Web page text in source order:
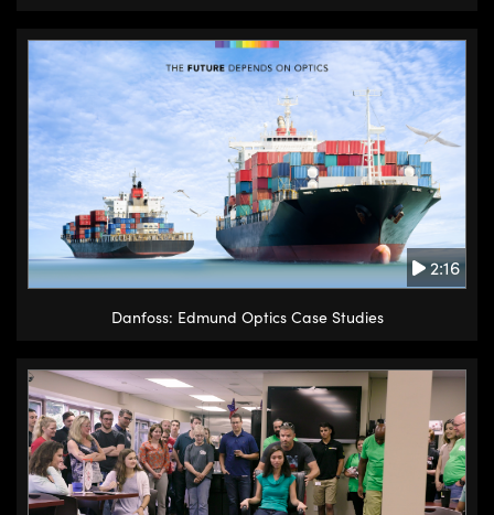
2:16
Danfoss: Edmund Optics Case Studies